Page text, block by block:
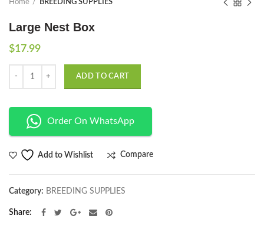
Home BREEDING SUPPLIES
Large Nest Box
$17.99
ADD TO CART
Order On WhatsApp
Add to Wishlist Compare
Category: BREEDING SUPPLIES
Share